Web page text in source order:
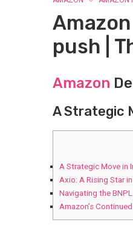
push |
Amazon
A Strategic
A Strategic Move in
Axio: A Rising Star
Navigating the
Amazon’s